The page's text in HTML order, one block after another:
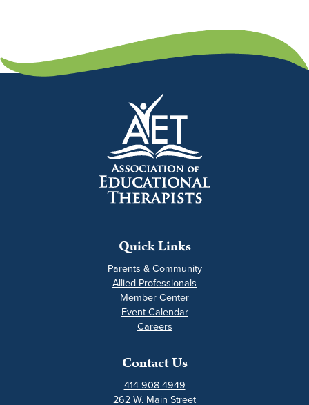
Quick Links
Parents & Community
Allied Professionals
Member Center
Event Calendar
Careers
Contact Us
414-908-4949
262 W. Main Street